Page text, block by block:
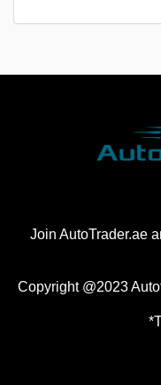
Join AutoTrader.ae
Copyright @2023